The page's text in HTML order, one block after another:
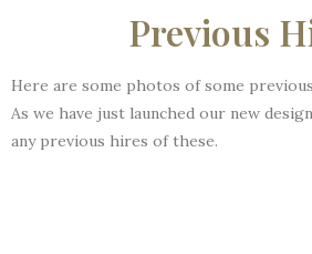
Previous
Here are some photos of some
As we have just launched our new
any previous hires of these.